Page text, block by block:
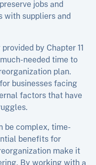
jobs and
with suppliers and
by Chapter 11
needed time to
plan.
businesses facing
factors that have
be complex, time-
benefits for
make it
By working with a